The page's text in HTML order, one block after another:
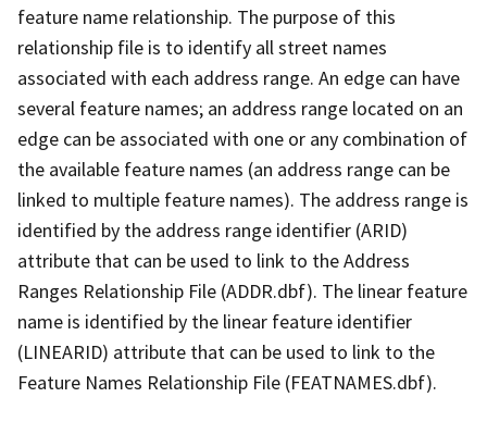
feature name relationship. The purpose of this
relationship file is to identify all street names
associated with each address range. An edge can have
several feature names; an address range located on an
edge can be associated with one or any combination of
the available feature names (an address range can be
linked to multiple feature names). The address range is
identified by the address range identifier (ARID)
attribute that can be used to link to the Address
Ranges Relationship File (ADDR.dbf). The linear feature
name is identified by the linear feature identifier
(LINEARID) attribute that can be used to link to the
Feature Names Relationship File (FEATNAMES.dbf).